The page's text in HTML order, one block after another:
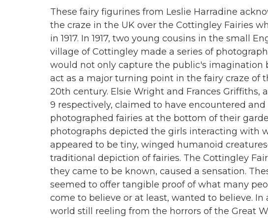
These fairy figurines from Leslie Harradine
the craze in the UK over the Cottingley Fairies
in 1917. In 1917, two young cousins in the small
village of Cottingley made a series of
would not only capture the public's imagination
act as a major turning point in the fairy craze of
20th century. Elsie Wright and Frances Griffiths,
9 respectively, claimed to have encountered and
photographed fairies at the bottom of their
photographs depicted the girls interacting with
appeared to be tiny, winged humanoid
traditional depiction of fairies. The Cottingley
they came to be known, caused a sensation.
seemed to offer tangible proof of what many
come to believe or at least, wanted to believe. In
world still reeling from the horrors of the Great